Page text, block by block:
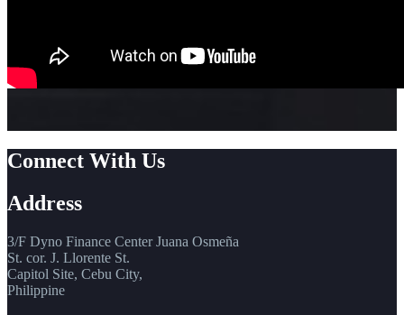
Connect With Us
Address
3/F Dyno Finance Center Juana Osmeña
St. cor. J. Llorente St.
Capitol Site, Cebu City,
Philippine